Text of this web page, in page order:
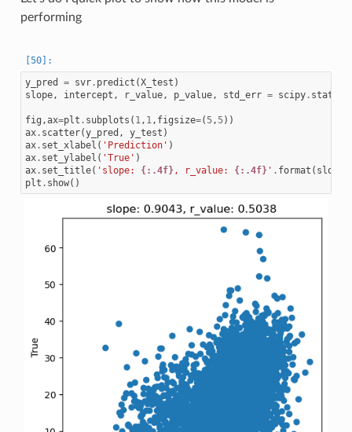
performing
y_pred = svr. predict (X_test )
slope, intercept , r_value, p_value, std_err = scipy. stats
fig ,ax=plt . subplots ( 1, 1, figsize=( 5, 5))
ax. scatter(y_pred , y_test )
ax. set_xlabel ( 'Prediction' )
ax. set_ylabel ( 'True' )
ax. set_title( 'slope: {:.4f}, r_value: {:.4f}' . format ( slope
plt . show()